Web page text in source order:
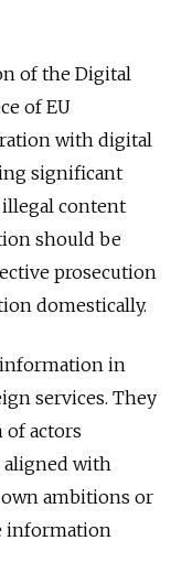
of the Digital
of EU
with digital
significant
content
should be
prosecution
domestically.
in
services. They
of actors
aligned with
ambitions or
information